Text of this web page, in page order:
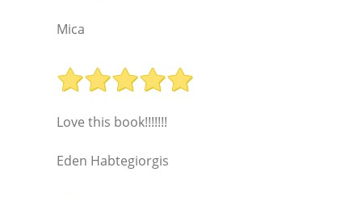
Mica
Love this book!!!!!!!
Eden Habtegiorgis